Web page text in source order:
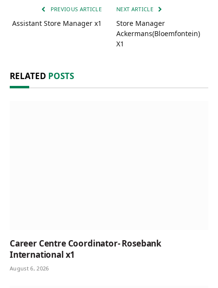
PREVIOUS ARTICLE
Assistant Store Manager x1
NEXT ARTICLE
Store Manager
Ackermans(Bloemfontein)
X1
RELATED POSTS
Career Centre Coordinator- Rosebank
International x1
August 6, 2026